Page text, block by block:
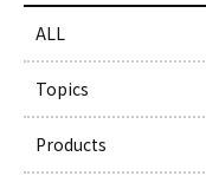
ALL
Topics
Products